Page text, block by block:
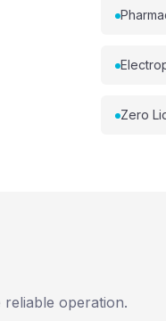
Zero
operation.